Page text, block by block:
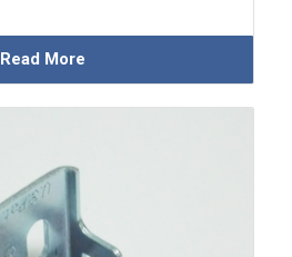
Read More